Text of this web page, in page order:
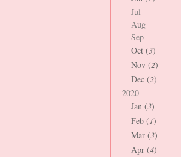
Jul
Aug
Sep
Oct (3)
Nov (2)
Dec (2)
2020
Jan (3)
Feb (1)
Mar (3)
Apr (4)